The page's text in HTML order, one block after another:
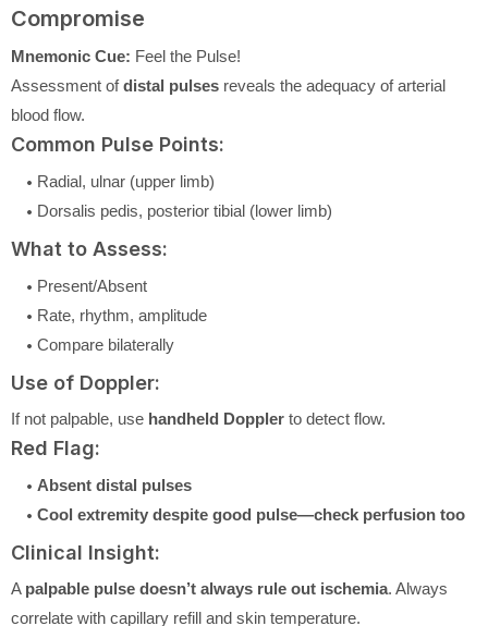
Compromise
Mnemonic Cue: Feel the Pulse!
Assessment ofdistal pulses reveals the adequacy of arterial
blood flow.
Common Pulse Points:
Radial, ulnar (upper limb)
Dorsalis pedis, posterior tibial (lower limb)
What to Assess:
Present/Absent
Rate, rhythm, amplitude
Compare bilaterally
Use of Doppler:
If not palpable, use handheld Doppler to detect flow.
Red Flag:
Absent distal pulses
Cool extremity despite good pulse—check perfusion too
Clinical Insight:
A palpable pulse doesn’t always rule out ischemia. Always
correlate with capillary refill and skin temperature.